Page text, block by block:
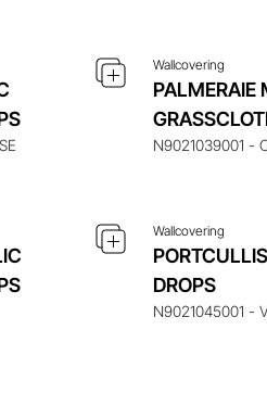
Wallcovering
PALMERAIE
N9021039001 -
ITEM
Wallcovering
DROPS
N9021045001 -